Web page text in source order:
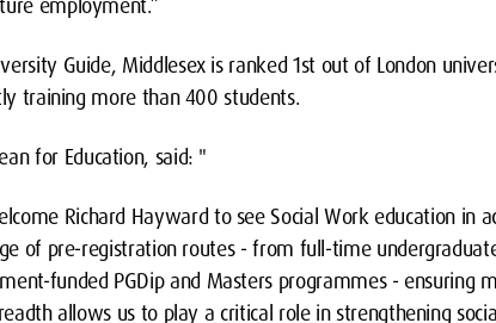
Guide, Middlesex is ranked 1st out of London
training more than 400 students.
for Education, said: "
Richard Hayward to see Social Work education in
of pre-registration routes - from full-time
funded PGDip and Masters programmes - ensuring
allows us to play a critical role in strengthening